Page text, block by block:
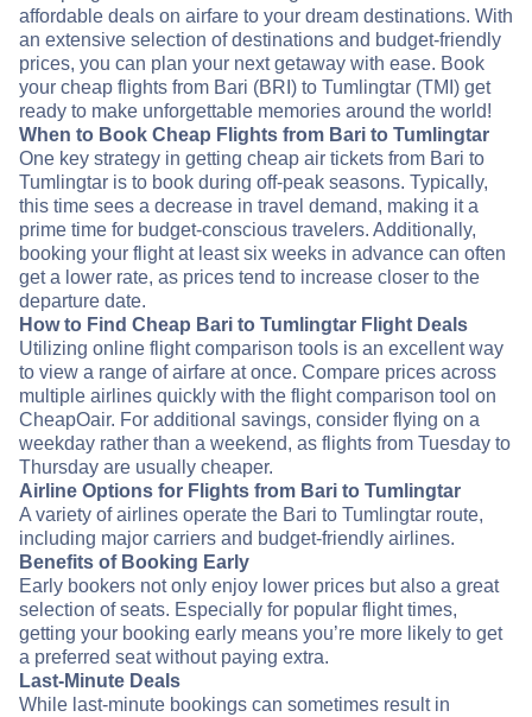
affordable deals on airfare to your dream destinations. With
an extensive selection of destinations and budget-friendly
prices, you can plan your next getaway with ease. Book
your cheap flights from Bari (BRI) to Tumlingtar (TMI) get
ready to make unforgettable memories around the world!
When to Book Cheap Flights from Bari to Tumlingtar
One key strategy in getting cheap air tickets from Bari to
Tumlingtar is to book during off-peak seasons. Typically,
this time sees a decrease in travel demand, making it a
prime time for budget-conscious travelers. Additionally,
booking your flight at least six weeks in advance can often
get a lower rate, as prices tend to increase closer to the
departure date.
How to Find Cheap Bari to Tumlingtar Flight Deals
Utilizing online flight comparison tools is an excellent way
to view a range of airfare at once. Compare prices across
multiple airlines quickly with the flight comparison tool on
CheapOair. For additional savings, consider flying on a
weekday rather than a weekend, as flights from Tuesday to
Thursday are usually cheaper.
Airline Options for Flights from Bari to Tumlingtar
A variety of airlines operate the Bari to Tumlingtar route,
including major carriers and budget-friendly airlines.
Benefits of Booking Early
Early bookers not only enjoy lower prices but also a great
selection of seats. Especially for popular flight times,
getting your booking early means you’re more likely to get
a preferred seat without paying extra.
Last-Minute Deals
While last-minute bookings can sometimes result in